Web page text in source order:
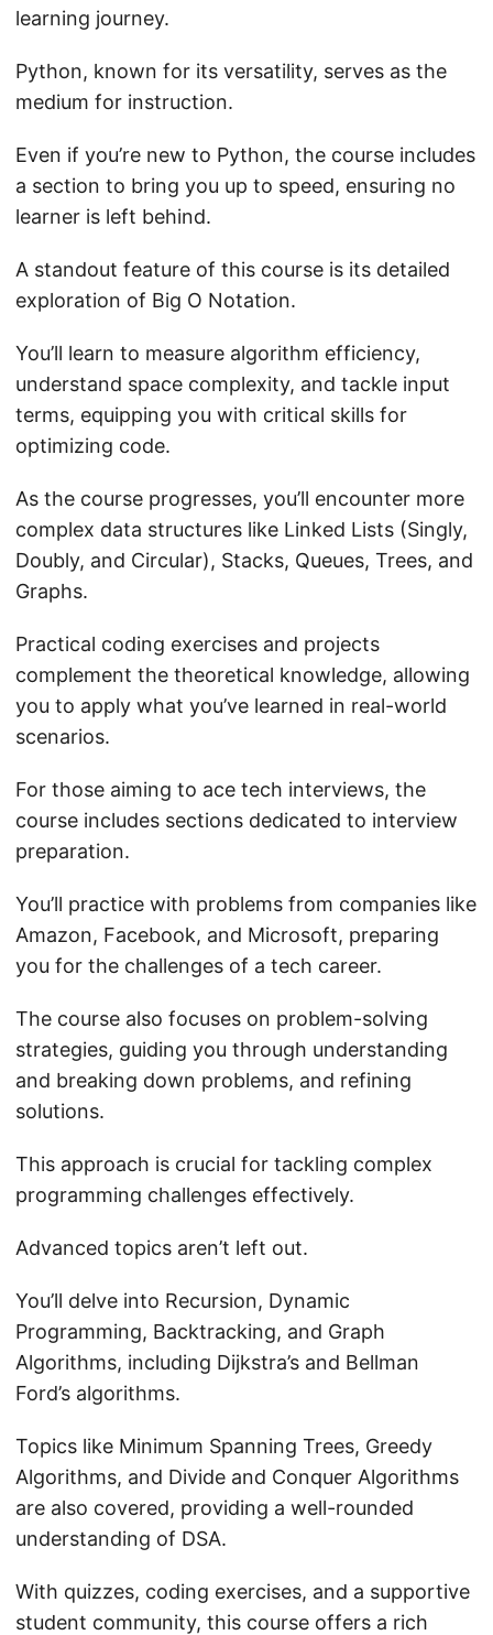
learning journey.
Python, known for its versatility, serves as the
medium for instruction.
Even if you’re new to Python, the course includes
a section to bring you up to speed, ensuring no
learner is left behind.
A standout feature of this course is its detailed
exploration of Big O Notation.
You’ll learn to measure algorithm efficiency,
understand space complexity, and tackle input
terms, equipping you with critical skills for
optimizing code.
As the course progresses, you’ll encounter more
complex data structures like Linked Lists (Singly,
Doubly, and Circular), Stacks, Queues, Trees, and
Graphs.
Practical coding exercises and projects
complement the theoretical knowledge, allowing
you to apply what you’ve learned in real-world
scenarios.
For those aiming to ace tech interviews, the
course includes sections dedicated to interview
preparation.
You’ll practice with problems from companies like
Amazon, Facebook, and Microsoft, preparing
you for the challenges of a tech career.
The course also focuses on problem-solving
strategies, guiding you through understanding
and breaking down problems, and refining
solutions.
This approach is crucial for tackling complex
programming challenges effectively.
Advanced topics aren’t left out.
You’ll delve into Recursion, Dynamic
Programming, Backtracking, and Graph
Algorithms, including Dijkstra’s and Bellman
Ford’s algorithms.
Topics like Minimum Spanning Trees, Greedy
Algorithms, and Divide and Conquer Algorithms
are also covered, providing a well-rounded
understanding of DSA.
With quizzes, coding exercises, and a supportive
student community, this course offers a rich